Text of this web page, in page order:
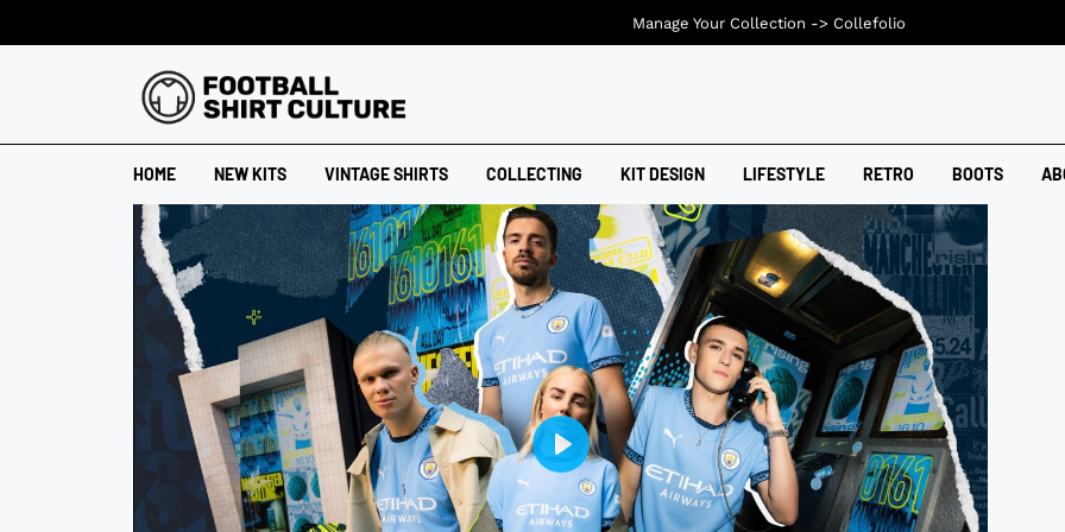
HOME NEW KITS VINTAGE SHIRTS COLLECTING KIT DESIGN LIFESTYLE RETRO BOOTS
Manage Your Collection -> Collefolio